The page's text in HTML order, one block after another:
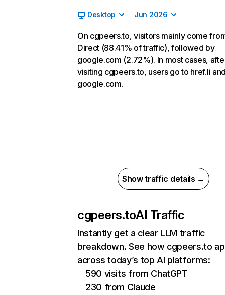
Desktop Jun 2026
On cgpeers.to, visitors mainly come
Direct (88.41% of traffic), followed by
google.com (2.72%). In most cases,
visiting cgpeers.to, users go to href.li
google.com.
Show traffic details →
cgpeers.toAI Traffic
Instantly get a clear LLM traffic
breakdown. See how cgpeers.to
across today’s top AI platforms:
590 visits from ChatGPT
230 from Claude